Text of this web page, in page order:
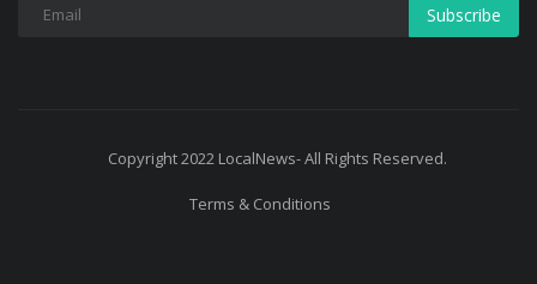
Subscribe
Copyright 2022 LocalNews- All Rights Reserved.
Terms & Conditions